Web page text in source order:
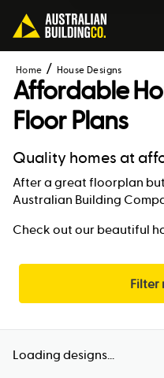
Home House Designs
Affordable
Floor Plans
Quality homes at
After a great floorplan
Australian Building
Check out our beautiful
Filter
Loading designs...